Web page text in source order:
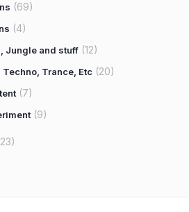
(69)
(4)
Jungle and stuff (12)
Techno, Trance, Etc (20)
(7)
(9)